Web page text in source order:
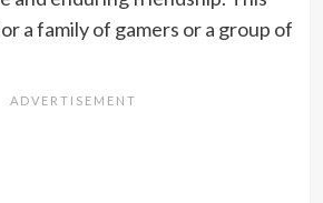
a family of gamers or a group of